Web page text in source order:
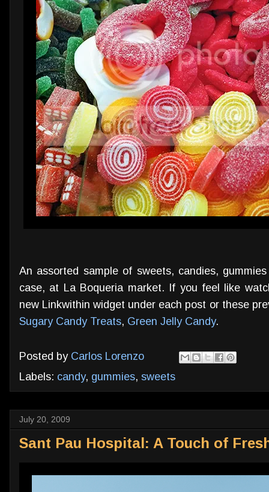
An assorted sample of sweets, candies,
case, at La Boqueria market. If you feel like
new Linkwithin widget under each post or these
Sugary Candy Treats, Green Jelly Candy.
Posted by Carlos Lorenzo
Labels: candy, gummies, sweets
July 20, 2009
Sant Pau Hospital: A Touch of